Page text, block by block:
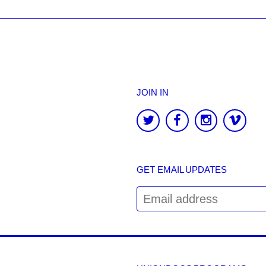
JOIN IN
GET EMAIL UPDATES